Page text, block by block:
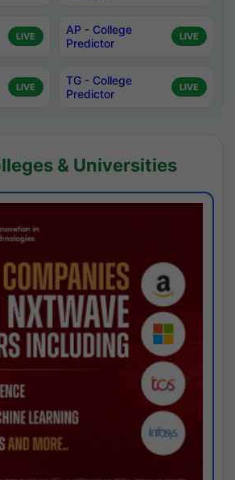
LIVE
AP - College
Predictor
LIVE
LIVE
TG - College
Predictor
LIVE
& Universities